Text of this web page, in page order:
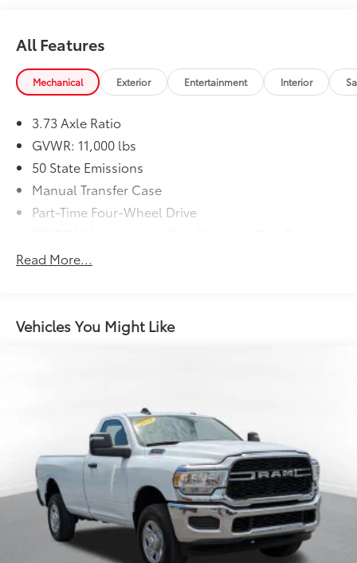
All Features
Mechanical Exterior Entertainment Interior
3.73 Axle Ratio
GVWR: 11,000 lbs
50 State Emissions
Manual Transfer Case
Part-Time Four-Wheel Drive
180 Amp Alternator
Tip Start
Class V Towing Equipment -inc: Hitch and Trailer
HD Gas-Pressurized Shock Absorbers
Front Anti-Roll Bar
Hydraulic Power-Assist Steering
32 Gal. Fuel Tank
Single Stainless Steel Exhaust
Auto Locking Hubs
Multi-Link Front Suspension w/Coil Springs
Read More...
Vehicles You Might Like